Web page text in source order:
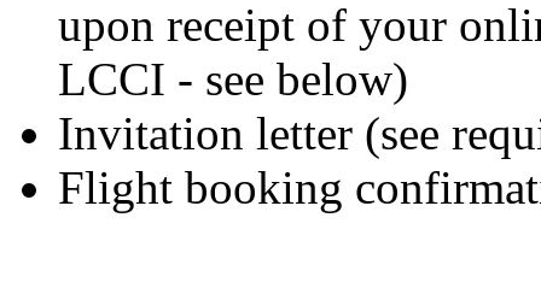
upon receipt of your
LCCI - see below)
Invitation letter (see
Flight booking